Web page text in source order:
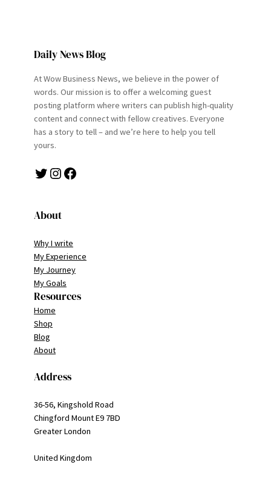
Daily News Blog
At Wow Business News, we believe in the power of
words. Our mission is to offer a welcoming guest
posting platform where writers can publish high-quality
content and connect with fellow creatives. Everyone
has a story to tell – and we’re here to help you tell
yours.
Twitter Instagram Facebook
About
Why I write
My Experience
My Journey
My Goals
Resources
Home
Shop
Blog
About
Address
36-56, Kingshold Road
Chingford Mount E9 7BD
Greater London
United Kingdom